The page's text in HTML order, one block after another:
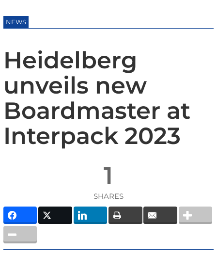
NEWS
Heidelberg
unveils new
Boardmaster at
Interpack 2023
1
SHARES